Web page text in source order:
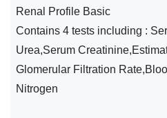
Renal Profile Basic
Contains 4 tests including :
Urea,Serum
Glomerular Filtration
Nitrogen